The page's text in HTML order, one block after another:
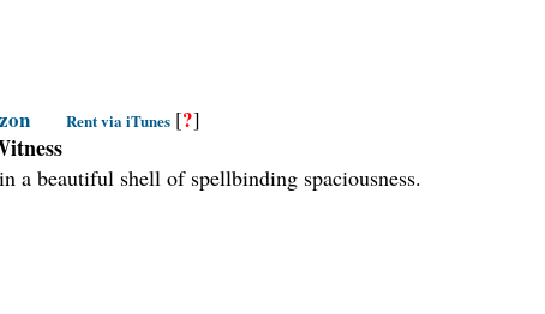
Rent via iTunes [?]
beautiful shell of spellbinding spaciousness.